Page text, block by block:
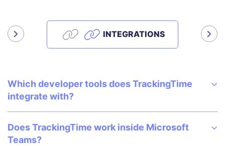
INTEGRATIONS
Which developer tools does TrackingTime
integrate with?
Does TrackingTime work inside Microsoft
Teams?